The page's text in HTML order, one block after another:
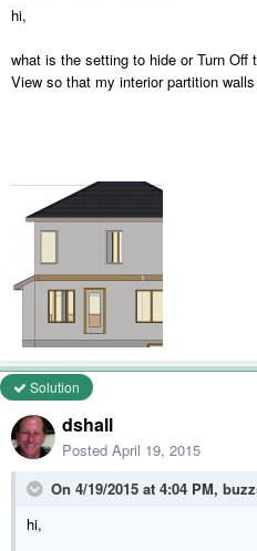
hi,
what is the setting to hide or Turn
View so that my interior partition
Solution
dshall
Posted April 19, 2015
On 4/19/2015 at 4:04 PM,
hi,